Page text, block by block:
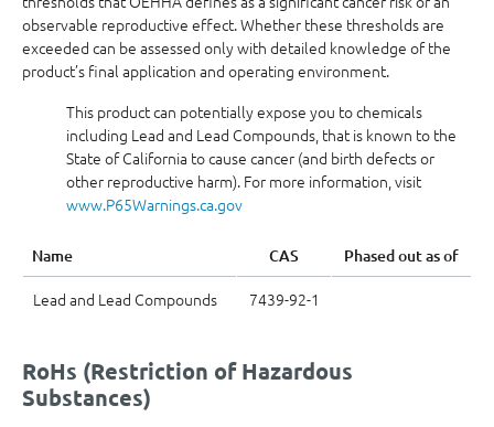
observable reproductive effect. Whether these thresholds are
exceeded can be assessed only with detailed knowledge of the
product’s final application and operating environment.
This product can potentially expose you to chemicals
including Lead and Lead Compounds, that is known to the
State of California to cause cancer (and birth defects or
other reproductive harm). For more information, visit
www.P65Warnings.ca.gov
Name CAS Phased out as of
Lead and Lead Compounds 7439-92-1
RoHs (Restriction of Hazardous
Substances)